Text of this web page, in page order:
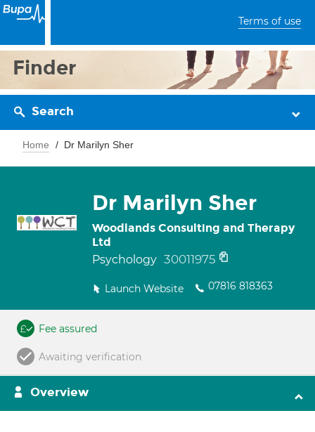
Terms of use
Finder
Search
Home Dr Marilyn Sher
Dr Marilyn Sher
Woodlands Consulting and Therapy
Ltd
Psychology 30011975
Launch Website 07816 818363
Fee assured
Awaiting verification
Overview